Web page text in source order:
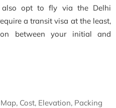
also opt to fly via the Delhi
a transit visa at the least,
between your initial and
Cost, Elevation, Packing